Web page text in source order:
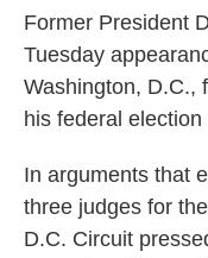
Former President
Tuesday
Washington, D.C.,
his federal
In arguments that
three judges for
D.C. Circuit